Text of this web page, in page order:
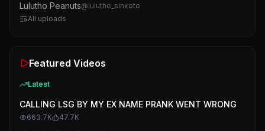
Lulutho Peanuts@lulutho_sinxoto
All uploads
Featured Videos
Latest
CALLING LSG BY MY EX NAME PRANK WENT WRONG
663.7K 47.7K